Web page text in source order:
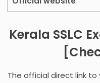
Kerala SSLC
The official direct link to